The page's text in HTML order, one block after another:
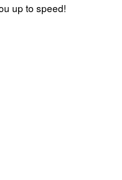
up to speed!